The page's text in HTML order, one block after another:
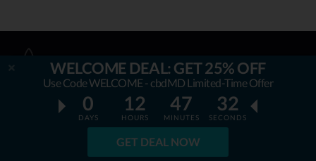
WELCOME DEAL: GET 25% OFF
Use Code WELCOME - cbdMD Limited-Time Offer
0
DAYS
12
HOURS
47
MINUTES
31
SECONDS
GET DEAL NOW
OUR MISSION